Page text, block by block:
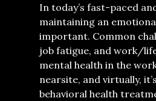
In today’s fast-paced
maintaining an
important. Common
job fatigue, and work/
mental health in the
nearsite, and virtually, it’s
behavioral health